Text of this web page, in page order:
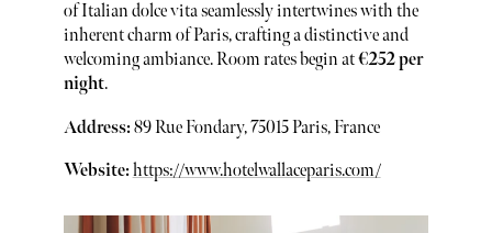
of Italian dolce vita seamlessly intertwines with the
inherent charm of Paris, crafting a distinctive and
welcoming ambiance. Room rates begin at€252 per
night.
Address:89 Rue Fondary, 75015 Paris, France
Website:https://www.hotelwallaceparis.com/